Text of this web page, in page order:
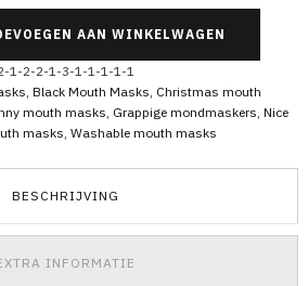
AAN WINKELWAGEN
1-2-2-1-3-1-1-1-1-1
Black Mouth Masks Christmas mouth
mouth masks Grappige mondmaskers Nice
masks Washable mouth masks
BESCHRIJVING
INFORMATIE